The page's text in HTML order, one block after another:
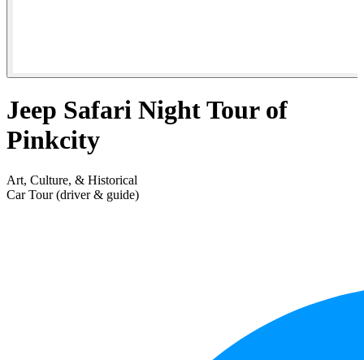
Jeep Safari Night Tour of
Pinkcity
Art, Culture, & Historical
Car Tour (driver & guide)